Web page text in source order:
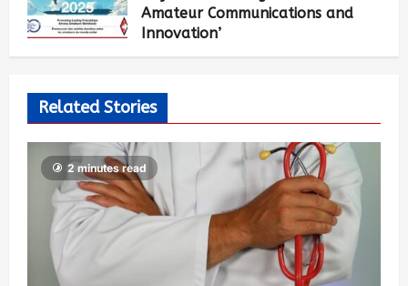
Amateur Communications and
Innovation’
John Grow 1 year ago
0
Related Stories
2 minutes read